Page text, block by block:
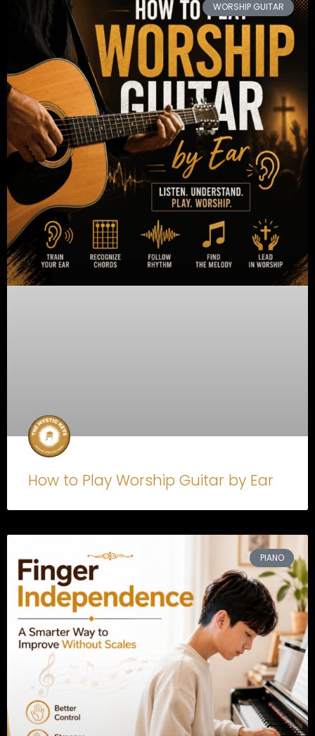
WORSHIP GUITAR
How to Play Worship Guitar by Ear
PIANO